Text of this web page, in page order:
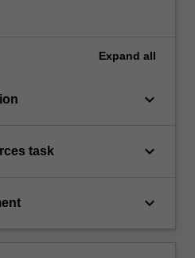
Expand all
keyboard_arrow_down
task keyboard_arrow_down
keyboard_arrow_down